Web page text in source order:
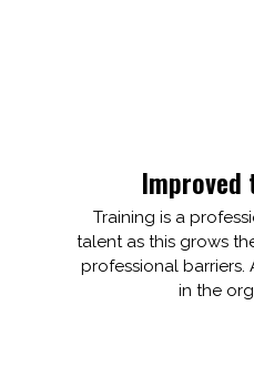
Training is a
talent as this grows
professional
in the